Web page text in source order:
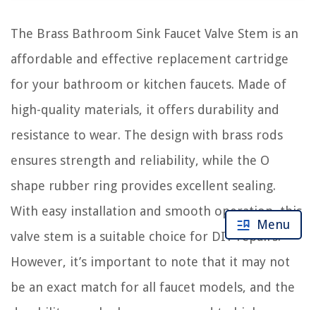
The Brass Bathroom Sink Faucet Valve Stem is an
affordable and effective replacement cartridge
for your bathroom or kitchen faucets. Made of
high-quality materials, it offers durability and
resistance to wear. The design with brass rods
ensures strength and reliability, while the O
shape rubber ring provides excellent sealing.
With easy installation and smooth operation, this
valve stem is a suitable choice for DIY repairs.
However, it’s important to note that it may not
be an exact match for all faucet models, and the
Menu